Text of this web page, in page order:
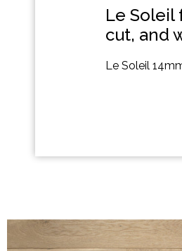
Le Soleil
cut, and
Le Soleil